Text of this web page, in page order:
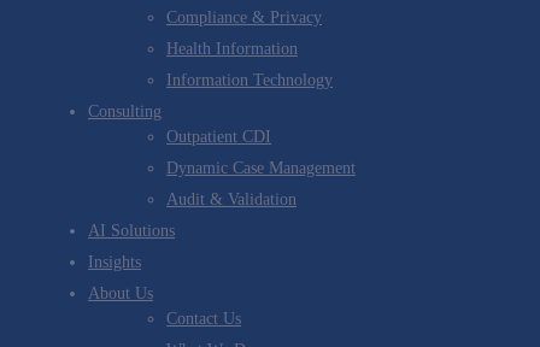
Compliance & Privacy
Health Information
Information Technology
Consulting
Outpatient CDI
Dynamic Case Management
Audit & Validation
AI Solutions
Insights
About Us
Contact Us